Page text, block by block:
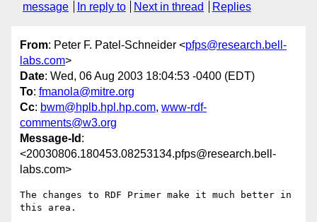
message
In reply to Next in thread Replies
From: Peter F. Patel-Schneider <pfps@research.bell-
labs.com>
Date: Wed, 06 Aug 2003 18:04:53 -0400 (EDT)
To: fmanola@mitre.org
Cc: bwm@hplb.hpl.hp.com, www-rdf-
comments@w3.org
Message-Id :
<20030806.180453.08253134.pfps@research.bell-
labs.com>
The changes to RDF Primer make it much better in
this area.